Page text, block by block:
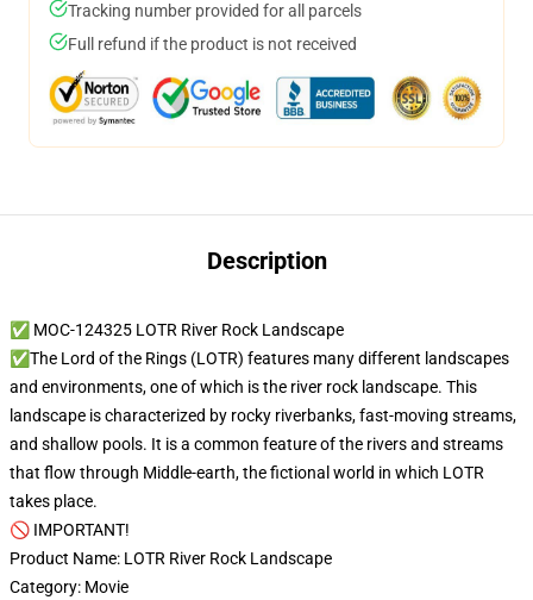
Tracking number provided for all parcels
Full refund if the product is not received
Description
✅ MOC-124325 LOTR River Rock Landscape
✅The Lord of the Rings (LOTR) features many different landscapes
and environments, one of which is the river rock landscape. This
landscape is characterized by rocky riverbanks, fast-moving streams,
and shallow pools. It is a common feature of the rivers and streams
that flow through Middle-earth, the fictional world in which LOTR
takes place.
🚫 IMPORTANT!
Product Name: LOTR River Rock Landscape
Category: Movie